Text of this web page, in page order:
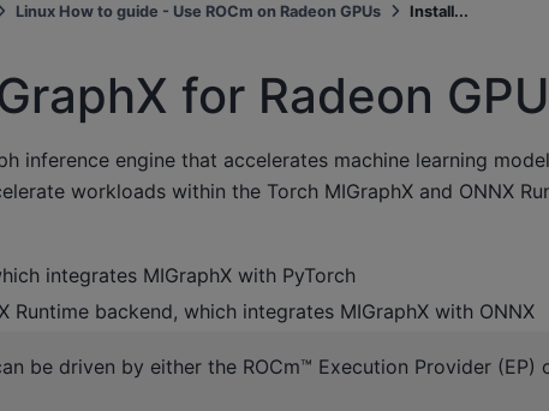
Linux How to guide - Use ROCm on Radeon GPUs Install...
for Radeon
inference engine that accelerates machine learning
workloads within the Torch MIGraphX and ONNX
integrates MIGraphX with PyTorch
Runtime backend, which integrates MIGraphX with ONNX
be driven by either the ROCm™ Execution Provider (EP)